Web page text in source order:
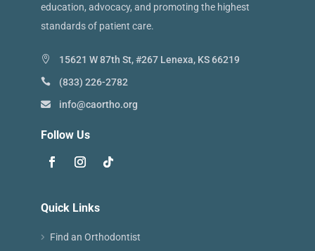
education, advocacy, and promoting the highest
standards of patient care.
15621 W 87th St, #267 Lenexa, KS 66219
(833) 226-2782
info@caortho.org
Follow Us
Quick Links
Find an Orthodontist